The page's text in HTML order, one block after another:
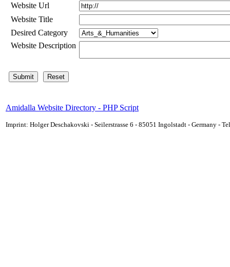
Website Url
Website Title
Desired Category
Website Description
Amidalla Website Directory - PHP Script
Imprint: Holger Deschakovski - Seilerstrasse 6 - 85051 Ingolstadt - Germany -